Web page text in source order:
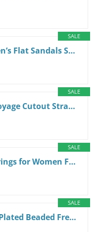
SALE
Greatonu Women’s Flat Sandals Slip On Summer Gladiator Open Toe Braided Slingback Shoes 6 Beige
SALE
CUSHIONAIRE Voyage Cutout Strap Slides for Women, Slip On Summer Flats, Trendy Footwear, Memory Foam Vegan Leather Comfortable Vacation Style Sandals 8 Wide Tan
SALE
Raffia Hoop Earrings for Women Fun Boho Summer Beach Earrings Lightweight Handmade Straw Wicker Rattan Dangle Earrings Statement Geometric Round Drop Earrings White - Round
SALE
PAVOI 18K Gold Plated Beaded Freshwater Cultured Pearl Bracelet for Women | Dainty Bracelet with Pearl Beads Dainty Pearls Yellow Gold